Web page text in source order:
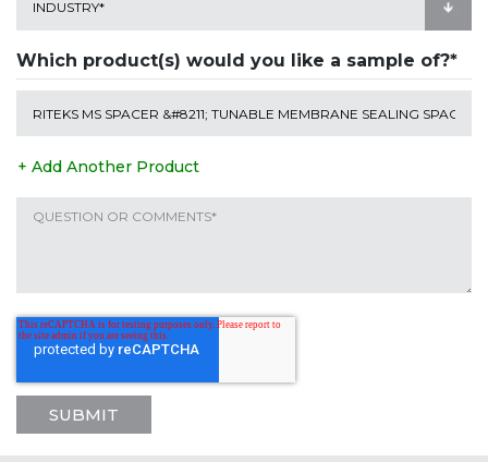
Which product(s) would you like a sample of?*
+ Add Another Product